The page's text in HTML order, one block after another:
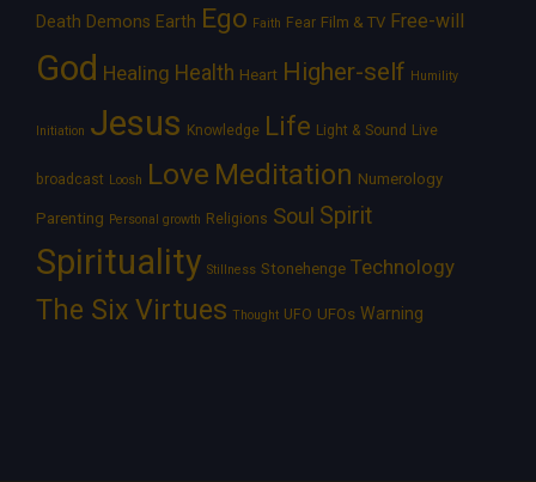
Death Demons Earth Ego Faith Fear Film & TV Free-will
God Healing Health Heart Higher-self Humility
Initiation Jesus Knowledge Life Light & Sound Live
broadcast Loosh Love Meditation Numerology
Parenting Personal growth Religions Soul Spirit
Spirituality Stillness Stonehenge Technology
The Six Virtues Thought UFO UFOs Warning